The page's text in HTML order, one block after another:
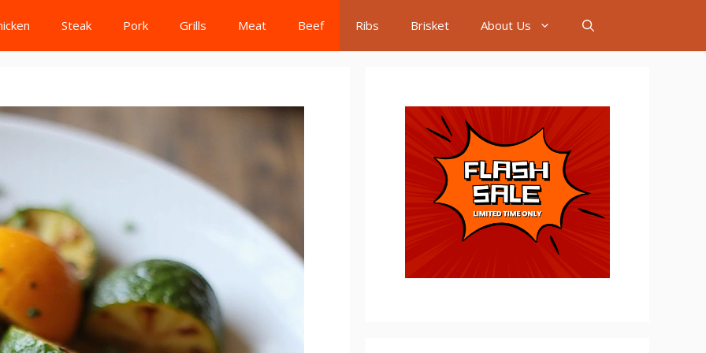
Steak Pork Grills Meat Beef Ribs Brisket About Us